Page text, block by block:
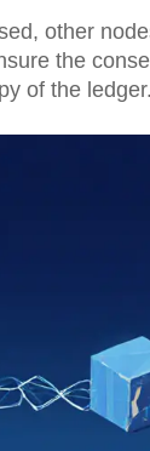
other
the
of the ledger.